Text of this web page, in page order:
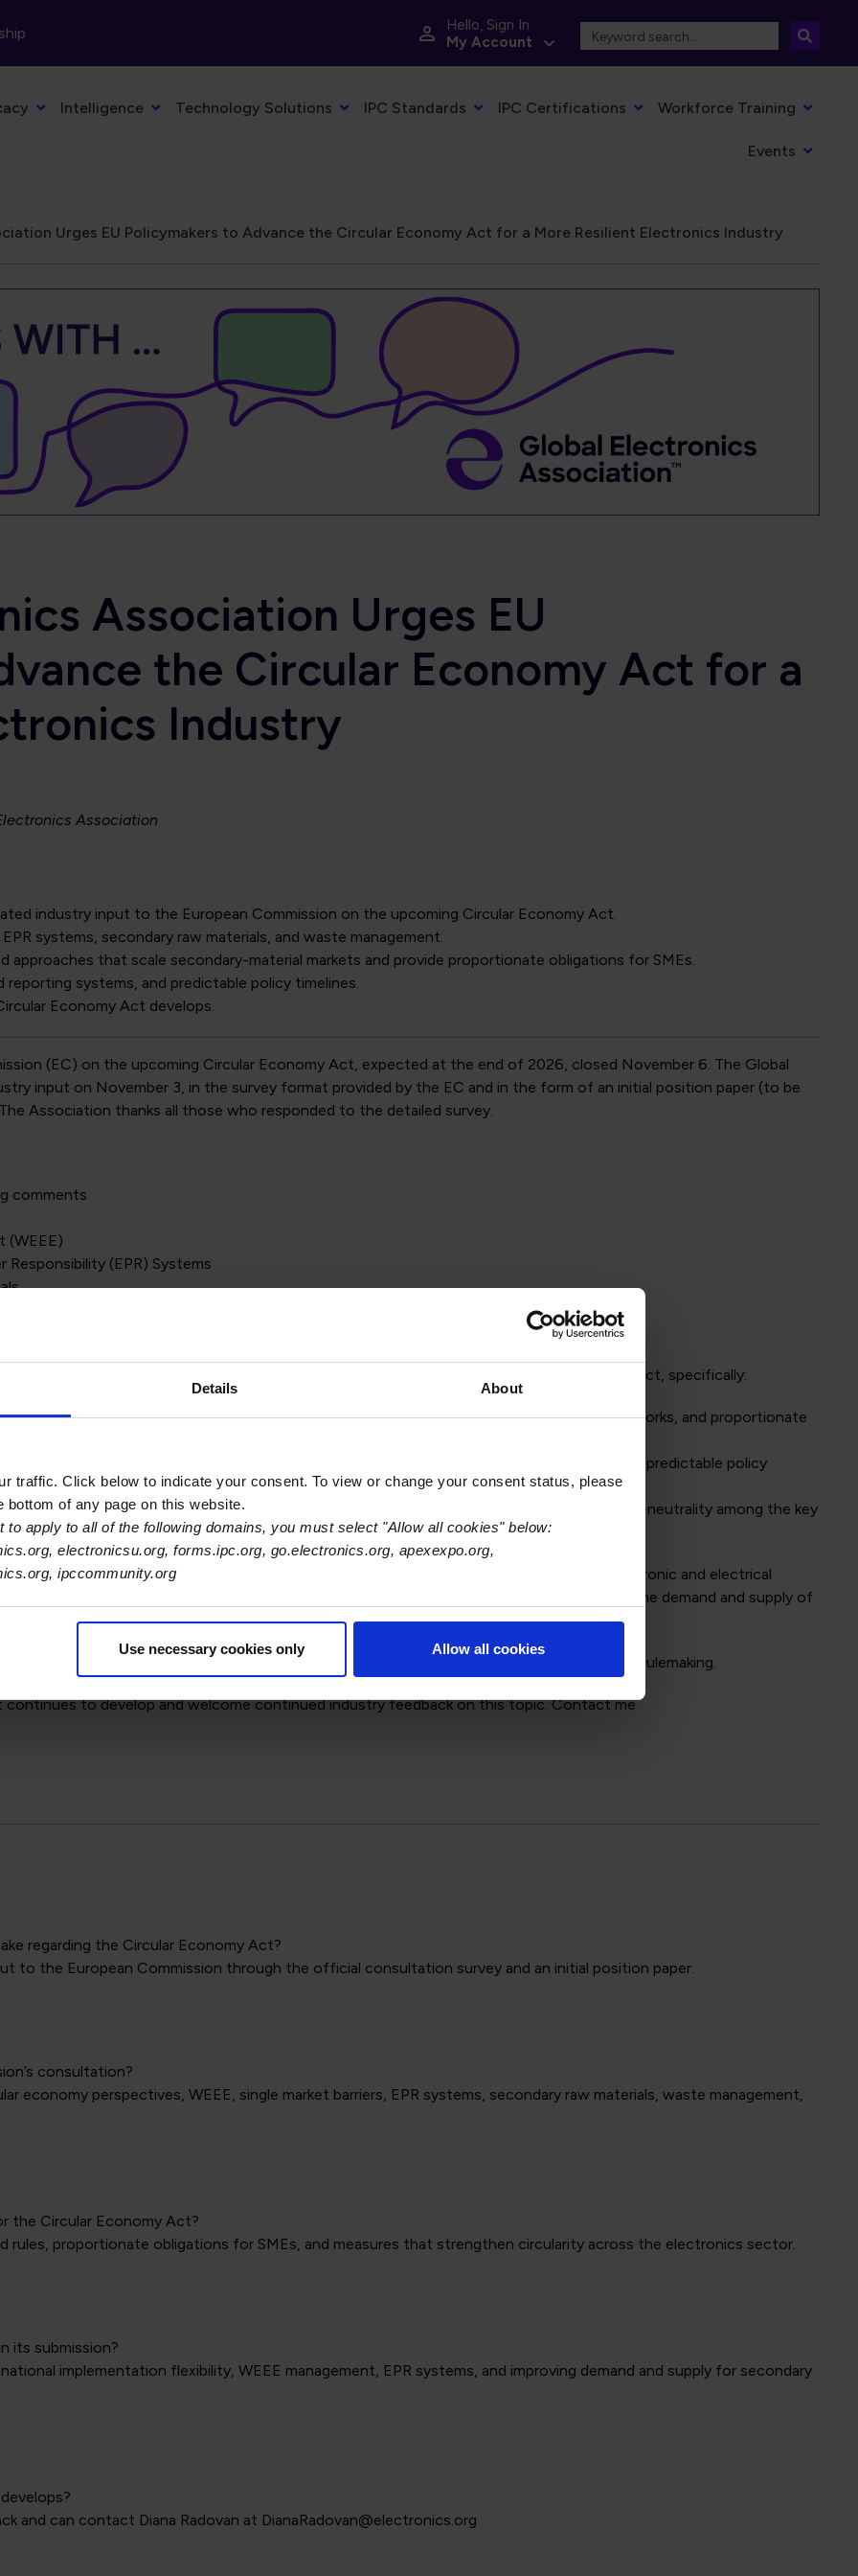
Details About
traffic. Click below to indicate your consent. To view or change your consent status, please
of any page on this website.
to apply to all of the following domains, you must select "Allow all cookies" below:
electronicsu.org, forms.ipc.org, go.electronics.org, apexexpo.org,
ipccommunity.org
Use necessary cookies only Allow all cookies
Hello, Sign In
My Account
Intelligence Technology Solutions IPC Standards IPC Certifications Workforce Training
Events
Urges EU Policymakers to Advance the Circular Economy Act for a More Resilient Electronics Industry
Association Urges EU
the Circular Economy Act for a
Industry
Association
industry input to the European Commission on the upcoming Circular Economy Act.
systems, secondary raw materials, and waste management.
that scale secondary-material markets and provide proportionate obligations for SMEs.
systems, and predictable policy timelines.
Economy Act develops.
(EC) on the upcoming Circular Economy Act, expected at the end of 2026, closed November 6. The Global
input on November 3, in the survey format provided by the EC and in the form of an initial position paper (to be
Association thanks all those who responded to the detailed survey.
comments
(WEEE)
(EPR) Systems
the transition toward a circular economy through the upcoming Circular Economy Act, specifically:
that enable scaling of secondary-material markets, harmonised regulatory frameworks, and proportionate
electronics industry: cross-sector collaboration, digitalisation of reporting systems, and predictable policy
European Commission to integrate competitiveness, supply-chain resilience, and climate-neutrality among the key
coordination with a flexible national implementation scheme; handling waste from electronic and electrical
in general; overcoming single market barriers and dealing with EPR systems; proposals for the demand and supply of
international alignment of electronics standards and wide participation of the industry in rulemaking.
continues to develop and welcome continued industry feedback on this topic. Contact me
regarding the Circular Economy Act?
to the European Commission through the official consultation survey and an initial position paper.
consultation?
economy perspectives, WEEE, single market barriers, EPR systems, secondary raw materials, waste management,
the Circular Economy Act?
rules, proportionate obligations for SMEs, and measures that strengthen circularity across the electronics sector.
its submission?
implementation flexibility, WEEE management, EPR systems, and improving demand and supply for secondary
and can contact Diana Radovan at DianaRadovan@electronics.org